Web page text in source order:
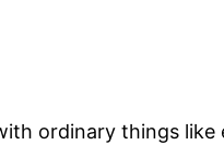
ordinary things